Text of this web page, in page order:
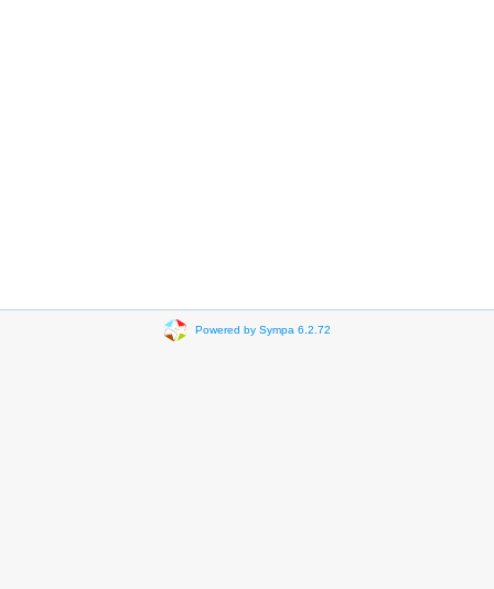
Powered by Sympa 6.2.72